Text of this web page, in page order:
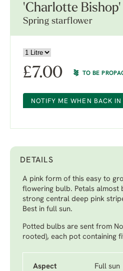
'Charlotte Bishop'
Spring starflower
£7.00 TO BE
NOTIFY ME WHEN BACK IN
DETAILS
A pink form of this easy to
flowering bulb. Petals almost
strong central deep pink
Best in full sun.
Potted bulbs are sent from
rooted), each pot containing
Aspect Full sun